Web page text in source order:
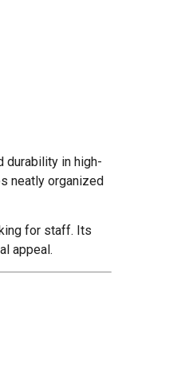
durability in high-
neatly organized
for staff. Its
appeal.